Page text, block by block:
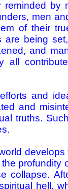
reminded by
men
of their
being
and
all
and
and
truths.
profundity
collapse.
hell,